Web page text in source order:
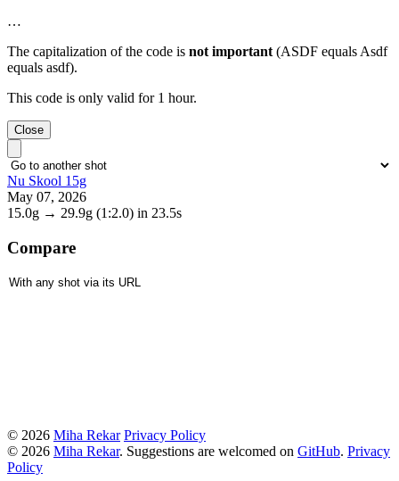
…
The capitalization of the code is not important (ASDF equals Asdf
equals asdf).
This code is only valid for 1 hour.
Close
Nu Skool 15g
May 07, 2026
15.0g → 29.9g (1:2.0) in 23.5s
Compare
© 2026 Miha Rekar Privacy Policy
© 2026 Miha Rekar. Suggestions are welcomed on GitHub. Privacy
Policy